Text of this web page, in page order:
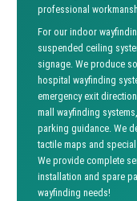
professional
For our indoor
suspended ceiling
signage. We produce
hospital wayfinding
emergency exit
mall wayfinding
parking guidance. We
tactile maps and
We provide complete
installation and spare
wayfinding needs!